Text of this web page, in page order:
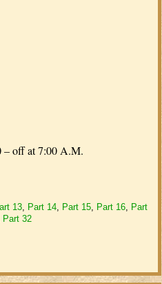
– off at 7:00 A.M.
13, Part 14, Part 15 Part 16 Part
Part 32